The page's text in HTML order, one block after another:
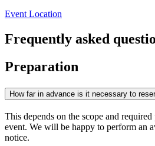
Event Location
Frequently asked
Preparation
How far in advance is it necessary to
This depends on the scope and
event. We will be happy to perform an
notice.